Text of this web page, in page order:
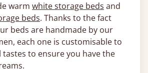
warm white storage beds and
beds. Thanks to the fact
beds are handmade by our
each one is customisable to
to ensure you have the